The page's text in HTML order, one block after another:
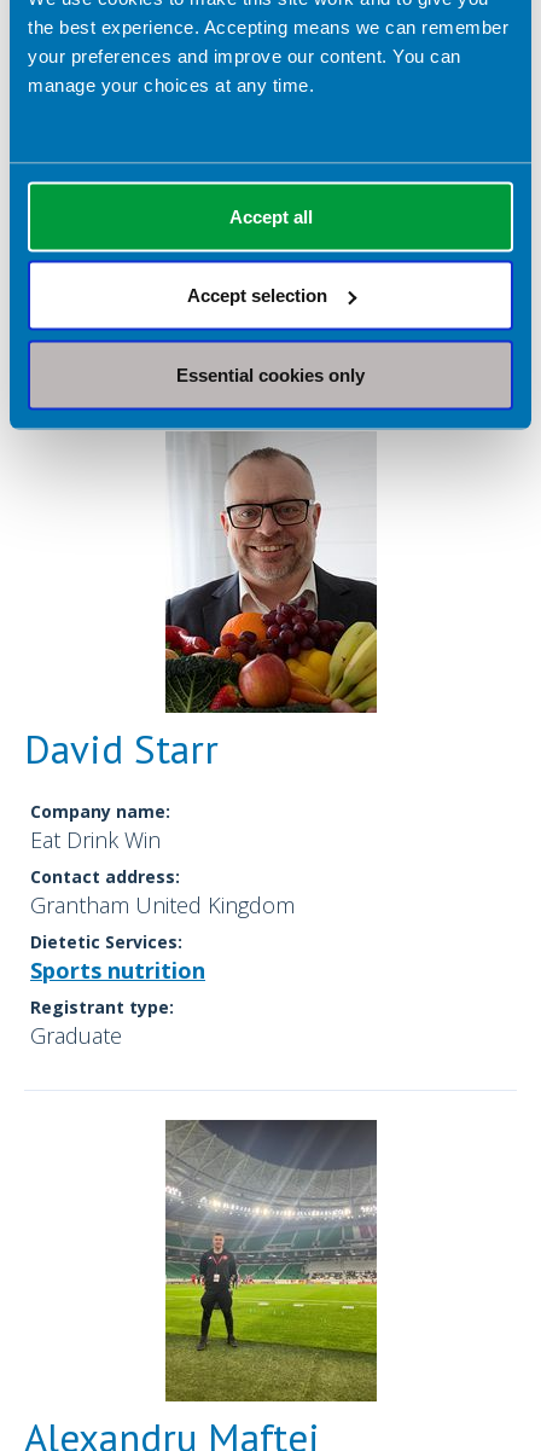
the best experience. Accepting means we can remember
your preferences and improve our content. You can
manage your choices at any time.
Accept all
Accept selection
Essential cookies only
Daniel Richardson
Contact address:
Manchester United Kingdom
Dietetic Services:
Nutrition support Sports nutrition
Practitioner
David Starr
Company name:
Eat Drink Win
Contact address:
Grantham United Kingdom
Dietetic Services:
Sports nutrition
Registrant type:
Graduate
Alexandru Maftei